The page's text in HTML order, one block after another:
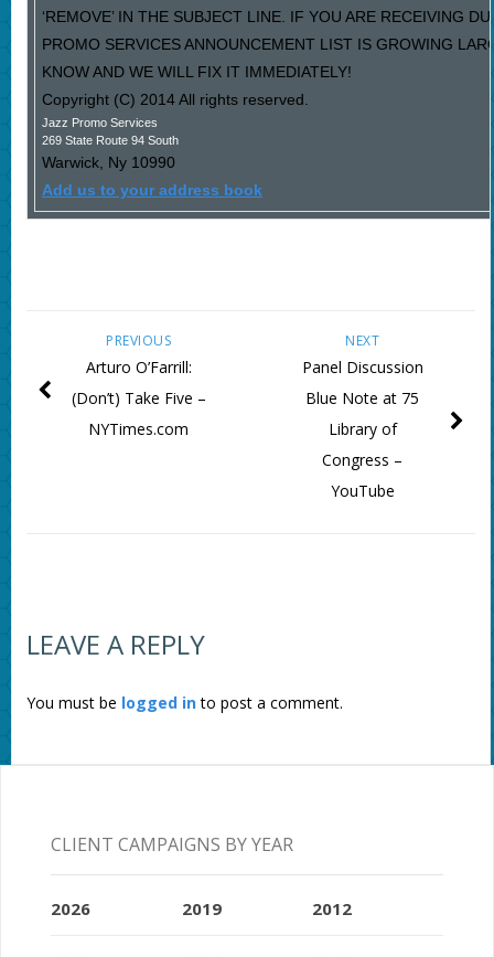
‘REMOVE’ IN THE SUBJECT LINE. IF YOU ARE RECEIVING
PROMO SERVICES ANNOUNCEMENT LIST IS GROWING
KNOW AND WE WILL FIX IT IMMEDIATELY!
Copyright (C) 2014 All rights reserved.
Jazz Promo Services
269 State Route 94 South
Warwick, Ny 10990
Add us to your address book
NEXT
Panel Discussion
Blue Note at 75
Library of
Congress –
YouTube
PREVIOUS
Arturo O’Farrill:
(Don’t) Take Five –
NYTimes.com
LEAVE A REPLY
You must be logged into post a comment.
CLIENT CAMPAIGNS BY YEAR
2026 2019 2012